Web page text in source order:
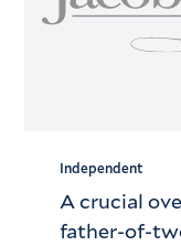
Independent
A crucial
father-of-